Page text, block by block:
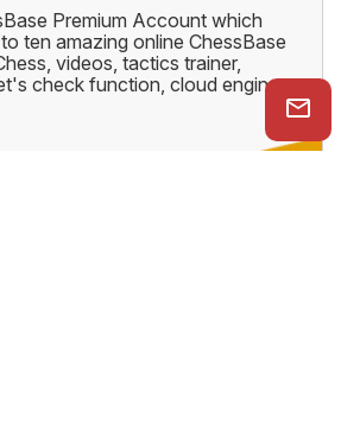
Premium Account which
ten amazing online ChessBase
videos, tactics trainer,
check function, cloud engine